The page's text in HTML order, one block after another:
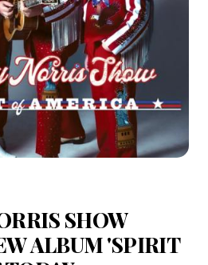
SHOW
ALBUM 'SPIRIT